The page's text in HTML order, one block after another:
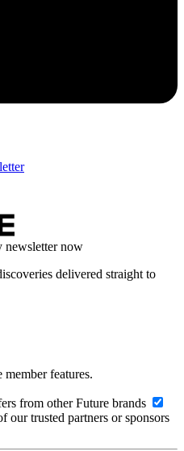
newsletter now
delivered straight to
features.
from other Future brands
our trusted partners or sponsors